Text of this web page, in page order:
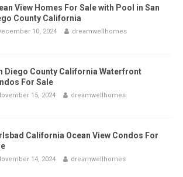
View Homes For Sale with Pool in San
County California
10, 2024 dreamwellhomes
Diego County California Waterfront
For Sale
15, 2024 dreamwellhomes
California Ocean View Condos For
14, 2024 dreamwellhomes